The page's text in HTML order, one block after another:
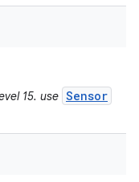
15. use Sensor